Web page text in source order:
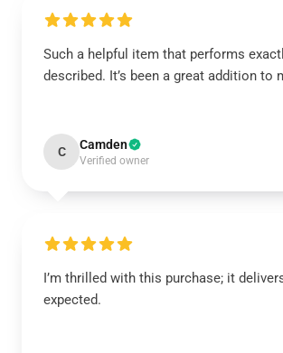
Such a helpful item that performs
described. It’s been a great addition to
C Camden
Verified owner
I’m thrilled with this purchase; it
expected.